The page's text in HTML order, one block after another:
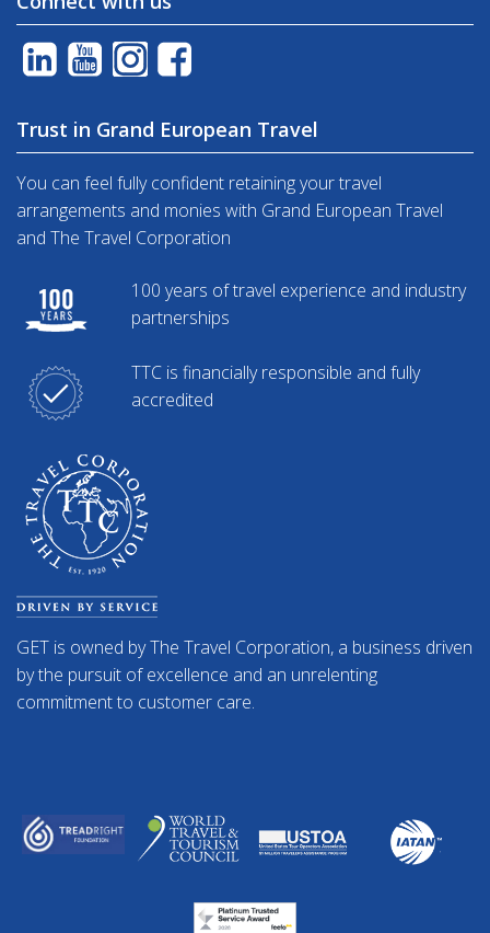
Trust in Grand European Travel
You can feel fully confident retaining your travel
arrangements and monies with Grand European Travel
and The Travel Corporation
100 years of travel experience and industry
partnerships
TTC is financially responsible and fully
accredited
GET is owned by The Travel Corporation, a business driven
by the pursuit of excellence and an unrelenting
commitment to customer care.